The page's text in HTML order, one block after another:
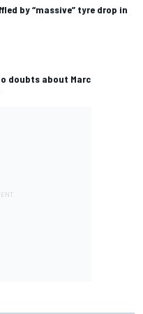
by “massive” tyre drop in
doubts about Marc